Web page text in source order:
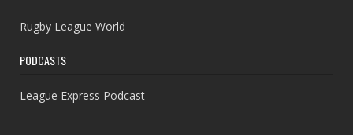
Rugby League World
PODCASTS
League Express Podcast